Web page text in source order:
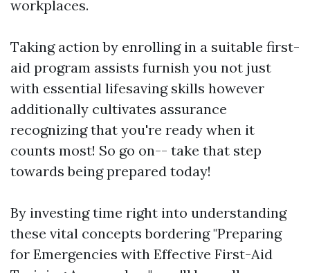
workplaces.
Taking action by enrolling in a suitable first-
aid program assists furnish you not just
with essential lifesaving skills however
additionally cultivates assurance
recognizing that you're ready when it
counts most! So go on-- take that step
towards being prepared today!
By investing time right into understanding
these vital concepts bordering "Preparing
for Emergencies with Effective First-Aid